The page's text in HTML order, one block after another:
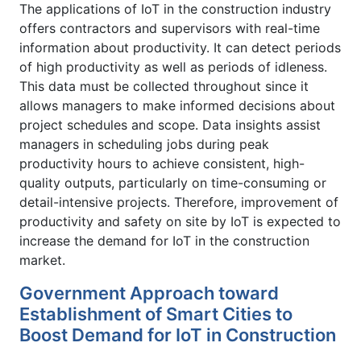
The applications of IoT in the construction industry
offers contractors and supervisors with real-time
information about productivity. It can detect periods
of high productivity as well as periods of idleness.
This data must be collected throughout since it
allows managers to make informed decisions about
project schedules and scope. Data insights assist
managers in scheduling jobs during peak
productivity hours to achieve consistent, high-
quality outputs, particularly on time-consuming or
detail-intensive projects. Therefore, improvement of
productivity and safety on site by IoT is expected to
increase the demand for IoT in the construction
market.
Government Approach toward
Establishment of Smart Cities to
Boost Demand for IoT in Construction